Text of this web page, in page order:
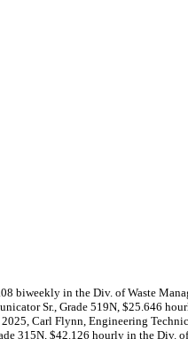
biweekly in the Div. of Waste
Sr., Grade 519N, $25.646
Carl Flynn, Engineering
315N, $42.126 hourly in the Div.